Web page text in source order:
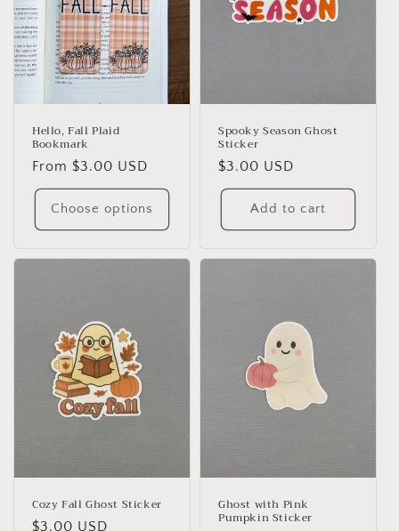
Hello, Fall Plaid
Bookmark
Regular
price
From $3.00 USD
Choose options
Spooky Season Ghost
Sticker
Regular
price
$3.00 USD
Add to cart
Cozy Fall Ghost Sticker
Regular
$3.00 USD
Ghost with Pink
Pumpkin Sticker